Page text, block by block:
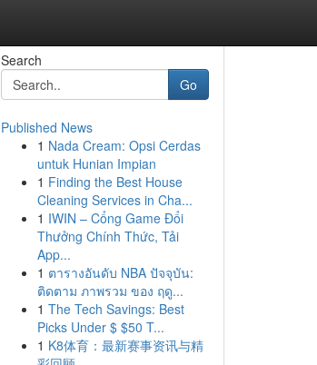
Search
Go
Published News
1 Nada Cream: Opsi Cerdas
untuk Hunian Impian
1 Finding the Best House
Cleaning Services in Cha...
1 IWIN – Cổng Game Đổi
Thưởng Chính Thức, Tải
App...
1 ตารางอันดับ NBA ปัจจุบัน:
ติดตาม ภาพรวม ของ ฤดู...
1 The Tech Savings: Best
Picks Under $ $50 T...
1 K8体育：最新赛事资讯与精